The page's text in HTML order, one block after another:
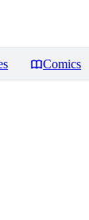
Comics